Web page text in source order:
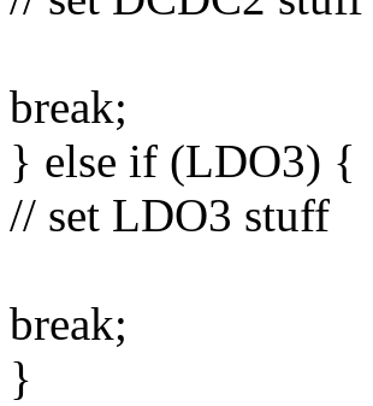
break;
} else if (LDO3) {
// set LDO3 stuff
break;
}